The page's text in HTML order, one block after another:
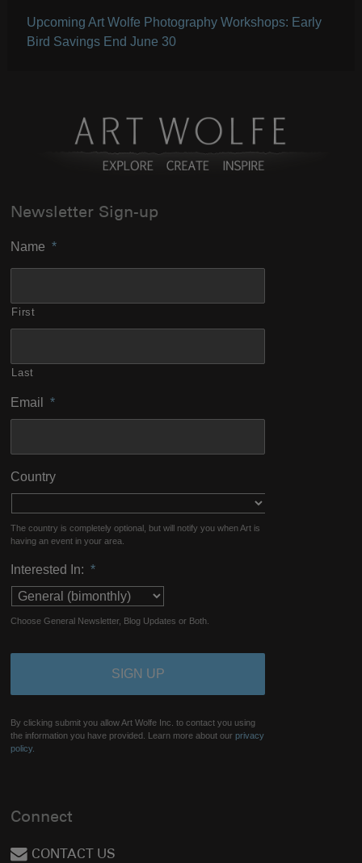
Upcoming Art Wolfe Photography Workshops: Early
Bird Savings End June 30
Newsletter Sign-up
Name *
First
Last
Email *
Country
The country is completely optional, but will notify you when Art is
having an event in your area.
Interested In: *
Choose General Newsletter, Blog Updates or Both.
By clicking submit you allow Art Wolfe Inc. to contact you using
the information you have provided. Learn more about ourprivacy
policy.
Connect
CONTACT US